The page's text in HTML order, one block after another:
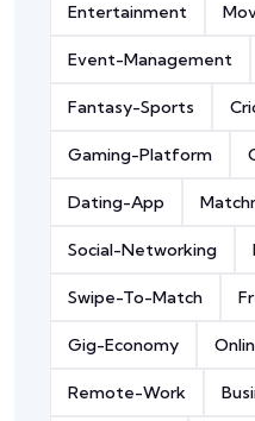
Entertainment
Event-Management
Fantasy-Sports
Gaming-Platform
Dating-App
Social-Networking
Swipe-To-Match
Gig-Economy
Remote-Work